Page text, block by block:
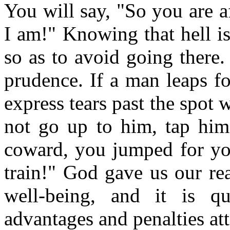
You will say, "So you are
I am!" Knowing that hell
so as to avoid going
prudence. If a man leaps
express tears past the spot
not go up to him, tap
coward, you jumped for
train!" God gave us our
well-being, and it is
advantages and penalties